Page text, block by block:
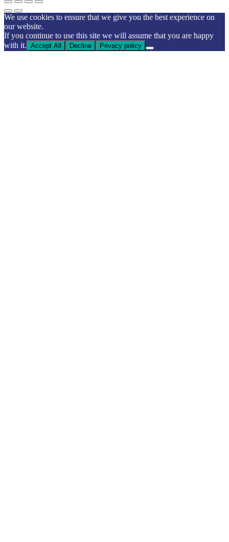
We use cookies to ensure that we give you the best experience on
our website.
If you continue to use this site we will assume that you are happy
with it. Accept All Decline Privacy policy